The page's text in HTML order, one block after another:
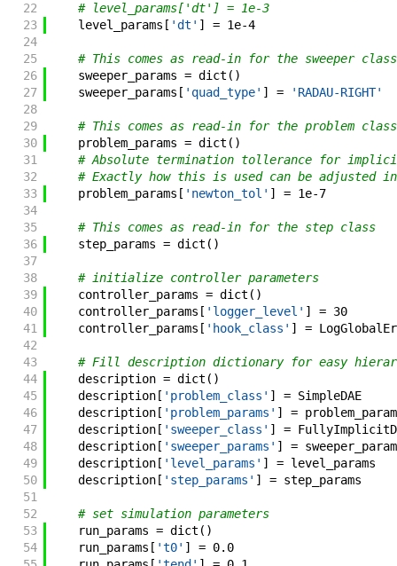
22
# level_params['dt'] = 1e-3
23
level_params [ 'dt' ] = 1e-4
24
25
# This comes as read-in for the sweeper class
26
sweeper_params = dict ( )
27
sweeper_params [ 'quad_type' ] =
'RADAU-RIGHT'
28
29
# This comes as read-in for the problem class
30
problem_params = dict ( )
31
# Absolute termination tollerance for
32
# Exactly how this is used can be adjusted
33
problem_params [ 'newton_tol' ] = 1e-7
34
35
# This comes as read-in for the step class
36
step_params = dict ( )
37
38
# initialize controller parameters
39
controller_params = dict ( )
40
controller_params [ 'logger_level' ] = 30
41
controller_params [ 'hook_class' ] =
42
43
# Fill description dictionary for easy
44
description = dict ( )
45
description[ 'problem_class' ] = SimpleDAE
46
description[ 'problem_params' ] =
47
description[ 'sweeper_class' ] =
48
description[ 'sweeper_params' ] =
49
description[ 'level_params' ] = level_params
50
description[ 'step_params' ] = step_params
51
52
# set simulation parameters
53
run_params = dict ( )
54
run_params [ 't0' ] = 0.0